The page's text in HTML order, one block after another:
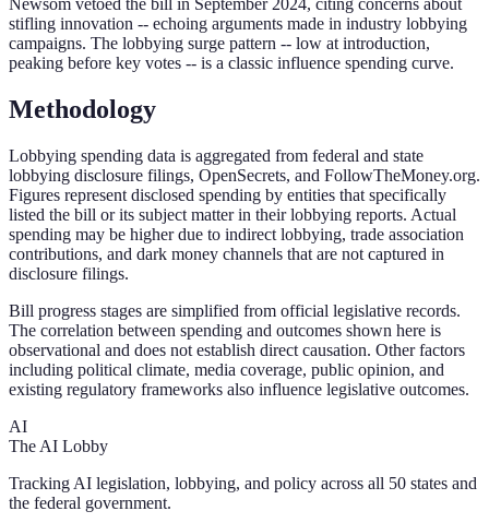
Newsom vetoed the bill in September 2024, citing concerns about
stifling innovation -- echoing arguments made in industry lobbying
campaigns. The lobbying surge pattern -- low at introduction,
peaking before key votes -- is a classic influence spending curve.
Methodology
Lobbying spending data is aggregated from federal and state
lobbying disclosure filings, OpenSecrets, and FollowTheMoney.org.
Figures represent disclosed spending by entities that specifically
listed the bill or its subject matter in their lobbying reports. Actual
spending may be higher due to indirect lobbying, trade association
contributions, and dark money channels that are not captured in
disclosure filings.
Bill progress stages are simplified from official legislative records.
The correlation between spending and outcomes shown here is
observational and does not establish direct causation. Other factors
including political climate, media coverage, public opinion, and
existing regulatory frameworks also influence legislative outcomes.
AI
The AI Lobby
Tracking AI legislation, lobbying, and policy across all 50 states and
the federal government.